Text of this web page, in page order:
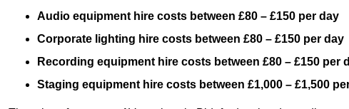
Audio equipment hire costs between £80 – £150 per day
Corporate lighting hire costs between £80 – £150 per day
Recording equipment hire costs between £80 – £150 per
Staging equipment hire costs between £1,000 – £1,500